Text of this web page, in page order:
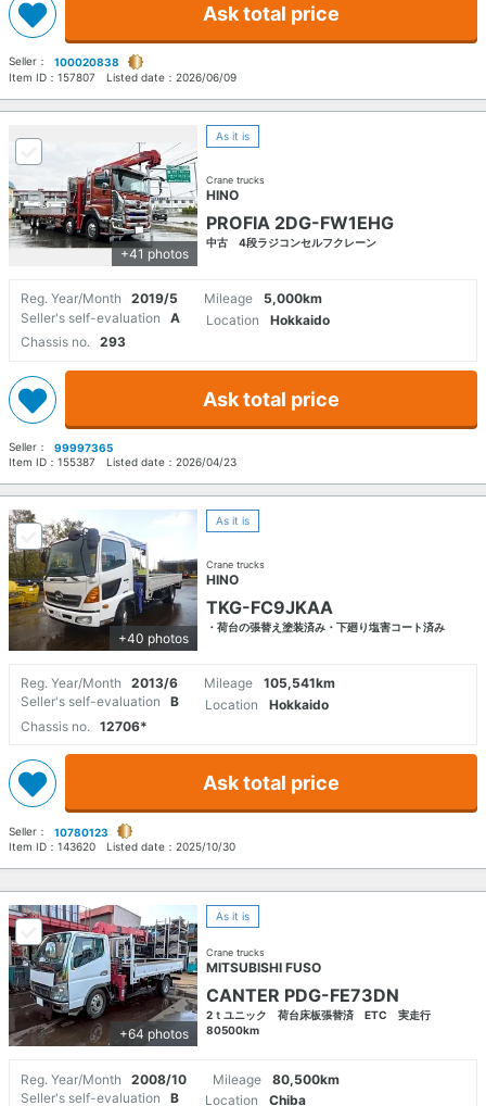
Ask total price
Seller：
100020838
Item ID： 157807 Listed date： 2026/06/09
+41 photos
As it is
Crane trucks
HINO
PROFIA 2DG-FW1EHG
中古 4段ラジコンセルフクレーン
Reg. Year/Month 2019/5 Mileage
5,000km
Seller's self-evaluation
A Location
Hokkaido
Chassis no.
293
Ask total price
Seller：
99997365
Item ID： 155387 Listed date： 2026/04/23
+40 photos
As it is
Crane trucks
HINO
TKG-FC9JKAA
・荷台の張替え塗装済み・下廻り塩害コート済み
Reg. Year/Month 2013/6 Mileage
105,541km
Seller's self-evaluation
B Location
Hokkaido
Chassis no.
12706*
Ask total price
Seller：
10780123
Item ID： 143620 Listed date： 2025/10/30
+64 photos
As it is
Crane trucks
MITSUBISHI FUSO
CANTER PDG-FE73DN
2ｔユニック 荷台床板張替済 ETC 実走行
80500km
Reg. Year/Month 2008/10 Mileage
80,500km
Seller's self-evaluation
B Location Chiba